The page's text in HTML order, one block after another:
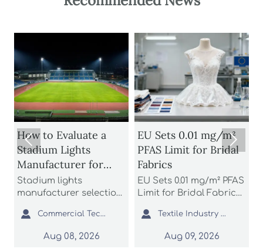
EU Sets 0.01 mg/m²
PFAS Limit for Bridal
Fabrics
EU Sets 0.01 mg/m² PFAS
Limit for Bridal Fabrics:
REACH rule impacts
bridal gowns, sourcing,
testing, and EU market

Aug 09, 2026
How Acrylic
Backboard Neon
Signs Affect
Brightness,
Durability, and Install
Cost
Acrylic backboard
neon signs affect
and install cost more
than many buyers
expect. Learn how to

Aug 09, 2026
 